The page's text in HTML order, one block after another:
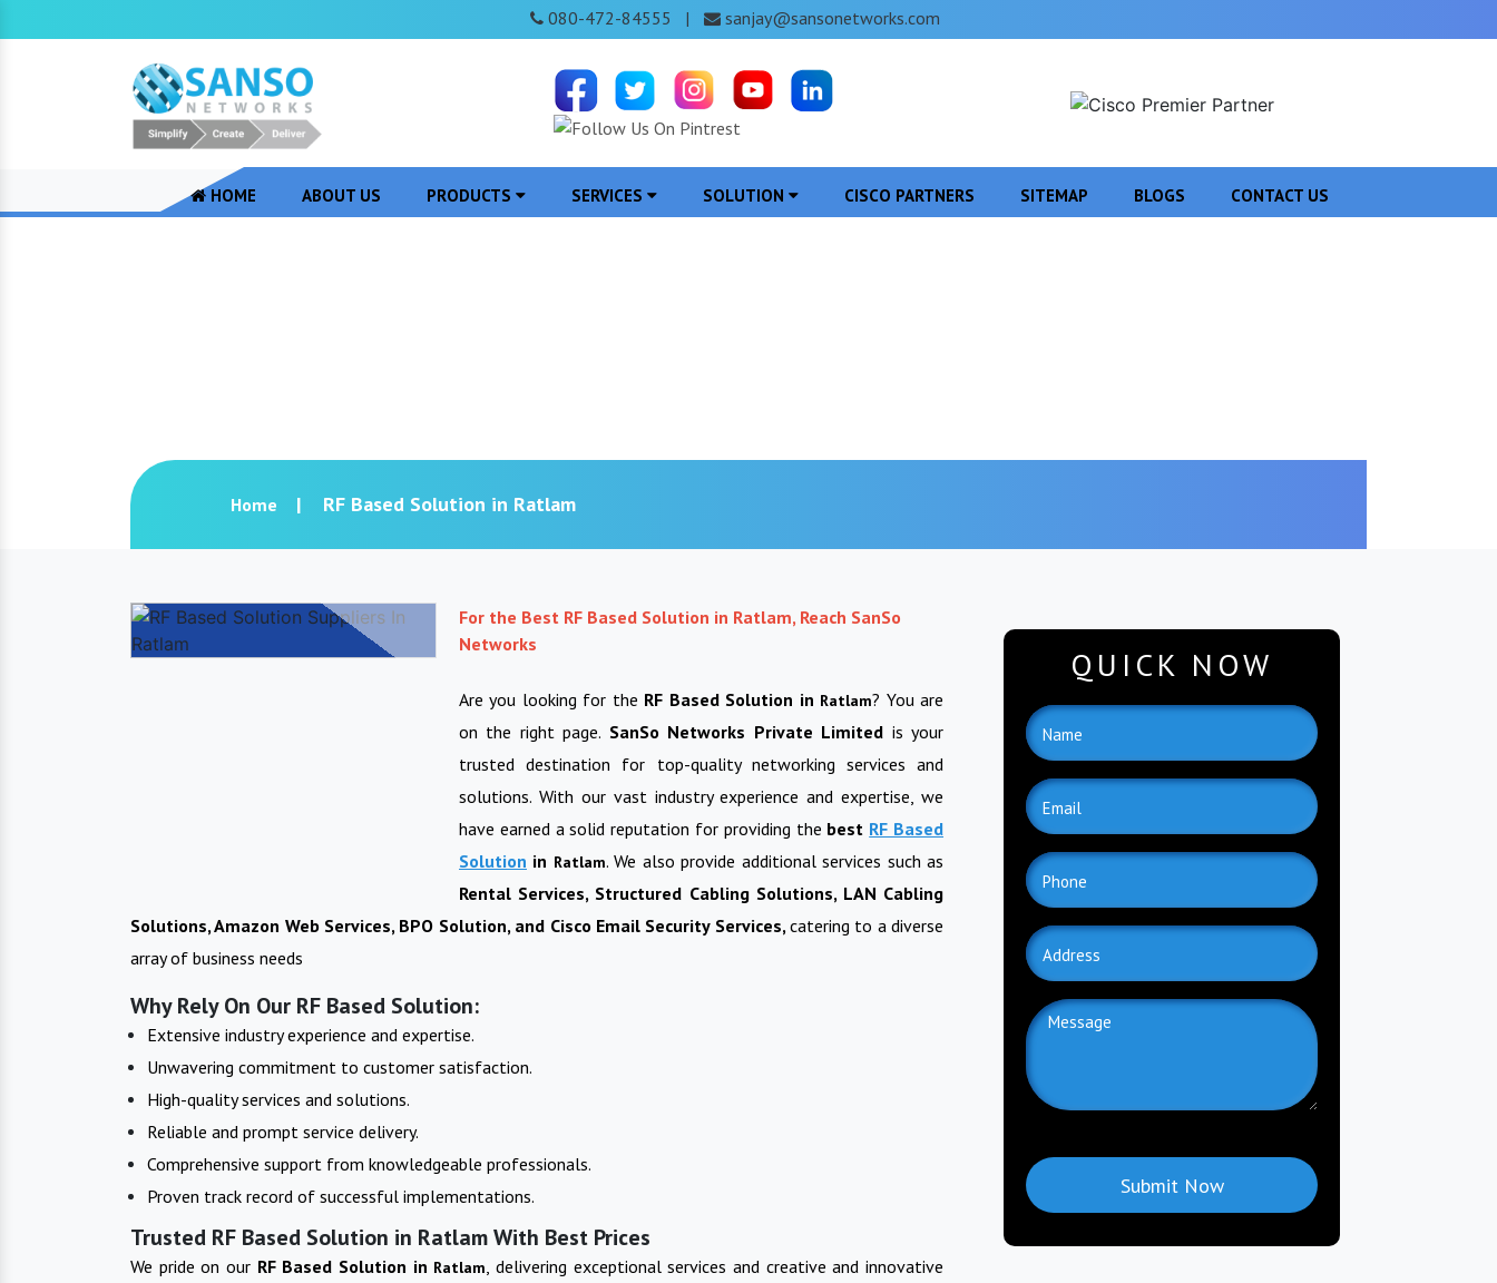
080-472-84555 | sanjay@sansonetworks.com
HOME ABOUT US PRODUCTS SERVICES SOLUTION CISCO PARTNERS SITEMAP BLOGS CONTACT US
Home RF Based Solution in Ratlam
For the Best RF Based Solution in Ratlam, Reach SanSo
Networks
Are you looking for the RF Based Solution in Ratlam? You are
on the right page. SanSo Networks Private Limited is your
trusted destination for top-quality networking services and
solutions. With our vast industry experience and expertise, we
have earned a solid reputation for providing the best RF Based
Solution in Ratlam. We also provide additional services such as
Rental Services, Structured Cabling Solutions, LAN Cabling
Solutions, Amazon Web Services, BPO Solution, and Cisco Email Security Services,catering to a diverse
array of business needs
Why Rely On Our RF Based Solution:
Extensive industry experience and expertise.
Unwavering commitment to customer satisfaction.
High-quality services and solutions.
Reliable and prompt service delivery.
Comprehensive support from knowledgeable professionals.
Proven track record of successful implementations.
Trusted RF Based Solution in Ratlam With Best Prices
We pride on our RF Based Solution in Ratlam, delivering exceptional services and creative and innovative
QUICK NOW